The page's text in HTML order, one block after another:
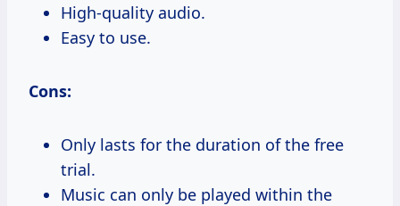
High-quality audio.
Easy to use.
Cons:
Only lasts for the duration of the free
trial.
Music can only be played within the